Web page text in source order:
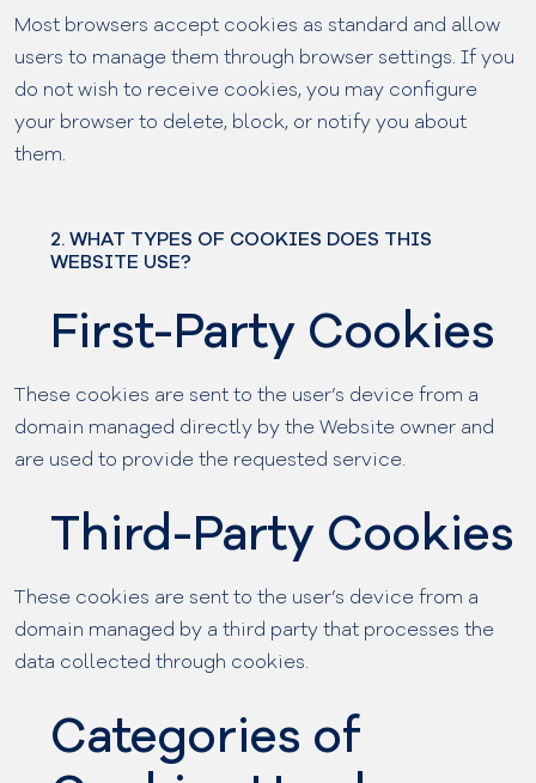
Most browsers accept cookies as standard and allow
users to manage them through browser settings. If you
do not wish to receive cookies, you may configure
your browser to delete, block, or notify you about
them.
2. WHAT TYPES OF COOKIES DOES THIS
WEBSITE USE?
First-Party Cookies
These cookies are sent to the user’s device from a
domain managed directly by the Website owner and
are used to provide the requested service.
Third-Party Cookies
These cookies are sent to the user’s device from a
domain managed by a third party that processes the
data collected through cookies.
Categories of